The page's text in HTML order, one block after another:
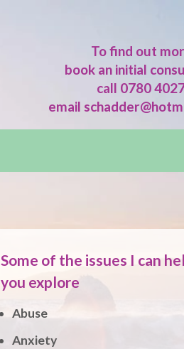
To find out
book an initial
call 0780
email
Some of the issues I can
you explore
Abuse
Anxiety